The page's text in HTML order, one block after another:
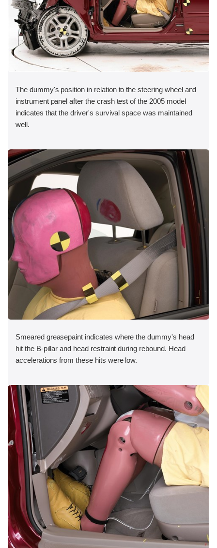
The dummy's position in relation to the steering wheel and
instrument panel after the crash test of the 2005 model
indicates that the driver's survival space was maintained
well.
Smeared greasepaint indicates where the dummy's head
hit the B-pillar and head restraint during rebound. Head
accelerations from these hits were low.